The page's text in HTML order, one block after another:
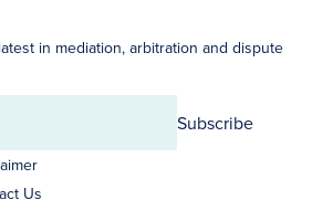
in mediation, arbitration and dispute
Subscribe
Us